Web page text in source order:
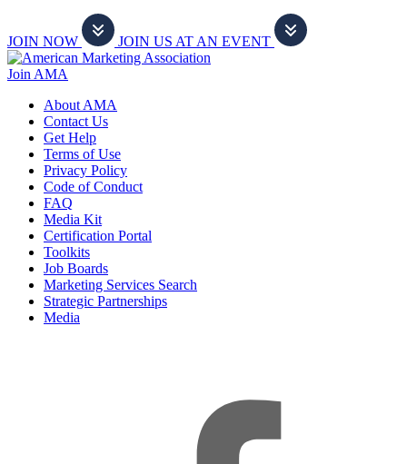
JOIN NOW JOIN US AT AN EVENT
Join AMA
About AMA
Contact Us
Get Help
Terms of Use
Privacy Policy
Code of Conduct
FAQ
Media Kit
Certification Portal
Toolkits
Job Boards
Marketing Services Search
Strategic Partnerships
Media